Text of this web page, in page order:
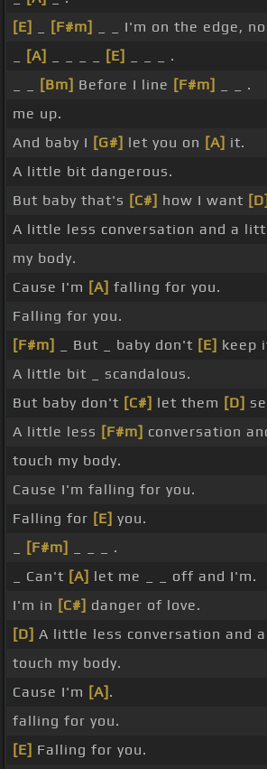
[E]
[F#m]
_ _ I'm on the edge,
[A] [E]
_ _ _ .
[Bm] Before I line [F#m]
_ _ .
me up.
And baby I [G#] let you on [A] it.
A little bit dangerous.
But baby that's [C#] how I want [D]
A little less conversation and a
my body.
Cause I'm [A] falling for you.
Falling for you.
[F#m]
_ But _ baby don't [E] keep
A little bit _ scandalous.
But baby don't [C#] let them [D]
A little less [F#m] conversation
touch my body.
Cause I'm falling for you.
Falling for [E] you.
[F#m]
_ _ _ .
_ Can't [A] let me _ _ off and I'm.
I'm in [C#] danger of love.
[D] A little less conversation and
touch my body.
Cause I'm [A] .
falling for you.
[E] Falling for you.